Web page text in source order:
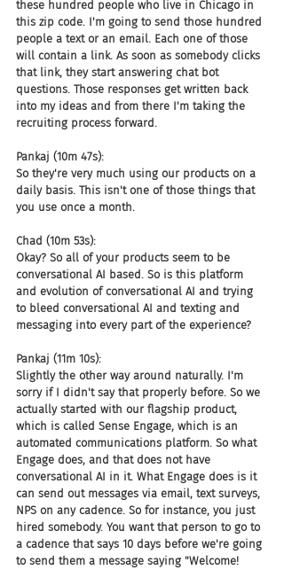
these hundred people who live in Chicago in
this zip code. I'm going to send those hundred
people a text or an email. Each one of those
will contain a link. As soon as somebody clicks
that link, they start answering chat bot
questions. Those responses get written back
into my ideas and from there I'm taking the
recruiting process forward.
Pankaj (10m 47s):
So they're very much using our products on a
daily basis. This isn't one of those things that
you use once a month.
Chad (10m 53s):
Okay? So all of your products seem to be
conversational AI based. So is this platform
and evolution of conversational AI and trying
to bleed conversational AI and texting and
messaging into every part of the experience?
Pankaj (11m 10s):
Slightly the other way around naturally. I'm
sorry if I didn't say that properly before. So we
actually started with our flagship product,
which is called Sense Engage, which is an
automated communications platform. So what
Engage does, and that does not have
conversational AI in it. What Engage does is it
can send out messages via email, text surveys,
NPS on any cadence. So for instance, you just
hired somebody. You want that person to go to
a cadence that says 10 days before we're going
to send them a message saying "Welcome!